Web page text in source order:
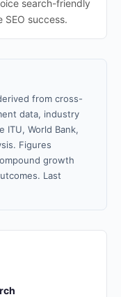
search-friendly
success.
from cross-
data, industry
ITU, World Bank,
Figures
growth
Last